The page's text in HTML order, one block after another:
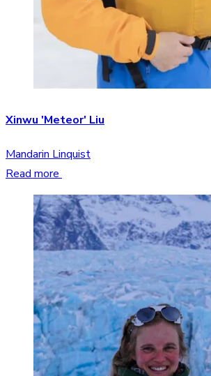
Xinwu 'Meteor' Liu
Mandarin Linquist
Read more